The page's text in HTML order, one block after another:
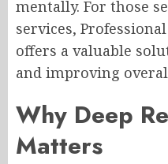
mentally. For those
services,
offers a valuable
and improving
Why Deep
Matters